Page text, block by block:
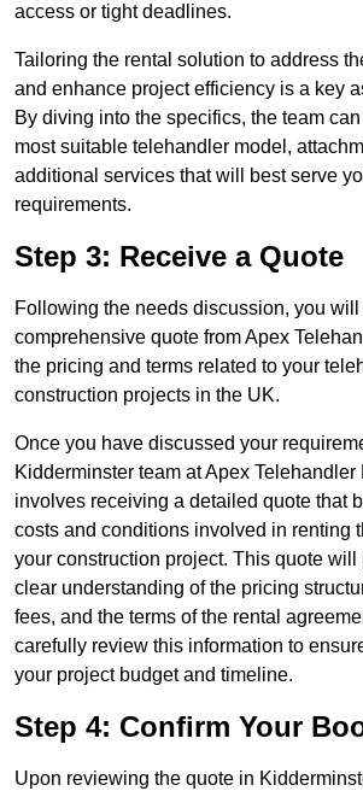
access or tight deadlines.
Tailoring the rental solution to address
and enhance project efficiency is a key
By diving into the specifics, the team
most suitable telehandler model,
additional services that will best serve
requirements.
Step 3: Receive a Quote
Following the needs discussion, you will
comprehensive quote from Apex
the pricing and terms related to your
construction projects in the UK.
Once you have discussed your
Kidderminster team at Apex Telehandler
involves receiving a detailed quote that
costs and conditions involved in renting
your construction project. This quote will
clear understanding of the pricing
fees, and the terms of the rental
carefully review this information to
your project budget and timeline.
Step 4: Confirm Your
Upon reviewing the quote in